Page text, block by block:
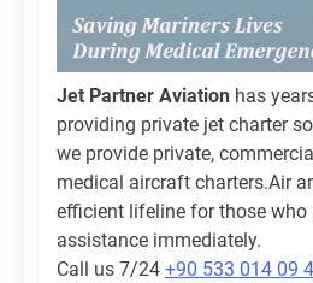
Jet Partner Aviation has
providing private jet charter
we provide private,
medical aircraft charters.Air
efficient lifeline for those who
assistance immediately.
Call us 7/24 +90 533 014 09